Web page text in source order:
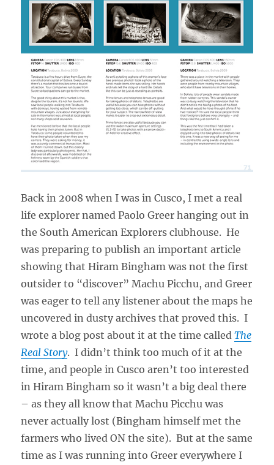
Back in 2008 when I was in Cusco, I met a real
life explorer named Paolo Greer hanging out in
the South American Explorers clubhouse. He
was preparing to publish an important article
showing that Hiram Bingham was not the first
outsider to “discover” Machu Picchu, and Greer
was eager to tell any listener about the maps he
uncovered in dusty archives that proved this. I
wrote a blog post about it at the time calledThe
Real Story. I didn’t think too much of it at the
time, and people in Cusco aren’t too interested
in Hiram Bingham so it wasn’t a big deal there
– as they all know that Machu Picchu was
never actually lost (Bingham himself met the
farmers who lived ON the site). But at the same
time as I was running into Greer everywhere I